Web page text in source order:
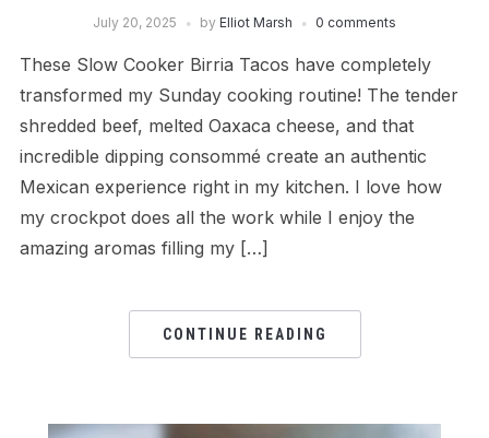
July 20, 2025 by Elliot Marsh 0 comments
These Slow Cooker Birria Tacos have completely
transformed my Sunday cooking routine! The tender
shredded beef, melted Oaxaca cheese, and that
incredible dipping consommé create an authentic
Mexican experience right in my kitchen. I love how
my crockpot does all the work while I enjoy the
amazing aromas filling my […]
CONTINUE READING